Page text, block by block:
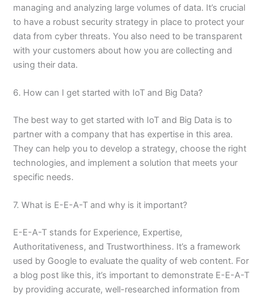
managing and analyzing large volumes of data. It’s crucial
to have a robust security strategy in place to protect your
data from cyber threats. You also need to be transparent
with your customers about how you are collecting and
using their data.
6. How can I get started with IoT and Big Data?
The best way to get started with IoT and Big Data is to
partner with a company that has expertise in this area.
They can help you to develop a strategy, choose the right
technologies, and implement a solution that meets your
specific needs.
7. What is E-E-A-T and why is it important?
E-E-A-T stands for Experience, Expertise,
Authoritativeness, and Trustworthiness. It’s a framework
used by Google to evaluate the quality of web content. For
a blog post like this, it’s important to demonstrate E-E-A-T
by providing accurate, well-researched information from